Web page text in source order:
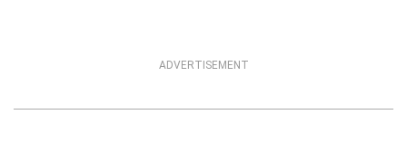
ADVERTISEMENT